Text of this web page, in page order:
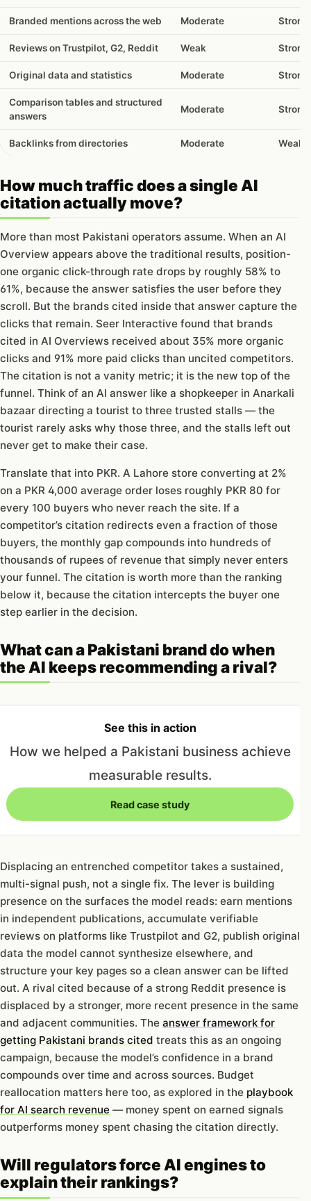
Branded mentions across the web Moderate Strong
Reviews on Trustpilot, G2, Reddit Weak Strong
Original data and statistics Moderate Strong
Comparison tables and structured
answers
Moderate Strong
Backlinks from directories Moderate Weak
How much traffic does a single AI
citation actually move?
More than most Pakistani operators assume. When an AI
Overview appears above the traditional results, position-
one organic click-through rate drops by roughly 58% to
61%, because the answer satisfies the user before they
scroll. But the brands cited inside that answer capture the
clicks that remain. Seer Interactive found that brands
cited in AI Overviews received about 35% more organic
clicks and 91% more paid clicks than uncited competitors.
The citation is not a vanity metric; it is the new top of the
funnel. Think of an AI answer like a shopkeeper in Anarkali
bazaar directing a tourist to three trusted stalls — the
tourist rarely asks why those three, and the stalls left out
never get to make their case.
Translate that into PKR. A Lahore store converting at 2%
on a PKR 4,000 average order loses roughly PKR 80 for
every 100 buyers who never reach the site. If a
competitor’s citation redirects even a fraction of those
buyers, the monthly gap compounds into hundreds of
thousands of rupees of revenue that simply never enters
your funnel. The citation is worth more than the ranking
below it, because the citation intercepts the buyer one
step earlier in the decision.
What can a Pakistani brand do when
the AI keeps recommending a rival?
See this in action
How we helped a Pakistani business achieve
measurable results.
Read case study
Displacing an entrenched competitor takes a sustained,
multi-signal push, not a single fix. The lever is building
presence on the surfaces the model reads: earn mentions
in independent publications, accumulate verifiable
reviews on platforms like Trustpilot and G2, publish original
data the model cannot synthesize elsewhere, and
structure your key pages so a clean answer can be lifted
out. A rival cited because of a strong Reddit presence is
displaced by a stronger, more recent presence in the same
and adjacent communities. The answer framework for
getting Pakistani brands cited treats this as an ongoing
campaign, because the model’s confidence in a brand
compounds over time and across sources. Budget
reallocation matters here too, as explored in the playbook
for AI search revenue — money spent on earned signals
outperforms money spent chasing the citation directly.
Will regulators force AI engines to
explain their rankings?